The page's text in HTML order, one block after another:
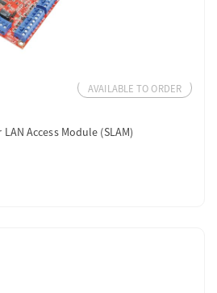
AVAILABLE TO ORDER
Access Module (SLAM)